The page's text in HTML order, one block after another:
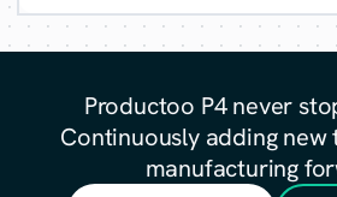
Productoo P4 never
Continuously adding
manufacturing